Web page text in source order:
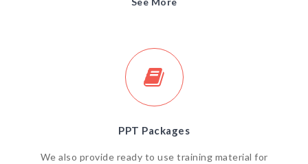
PPT Packages
We also provide ready to use training material for